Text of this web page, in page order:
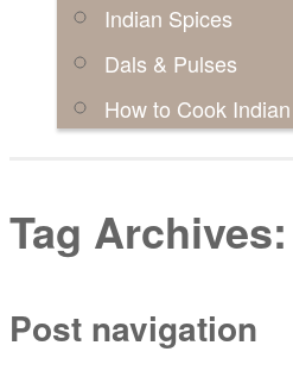
Indian Spices
Dals & Pulses
How to Cook
Tag Archives:
Post navigation